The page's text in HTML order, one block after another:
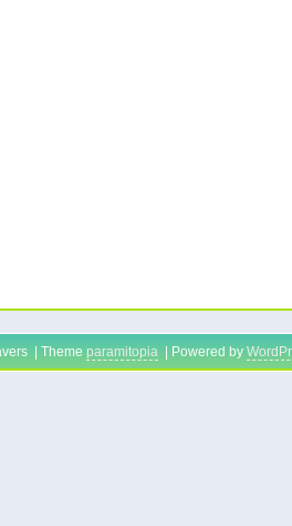
| Theme paramitopia | Powered by